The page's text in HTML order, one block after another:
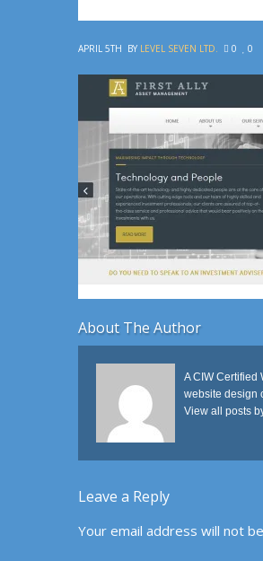
APRIL 5TH BY LEVEL SEVEN LTD. 0 0
About The Author
A CIW Certified
website design
View all posts
Leave a Reply
Your email address will not